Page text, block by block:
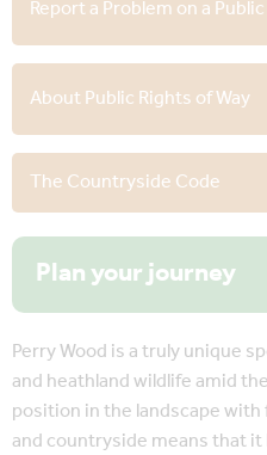
Report a Problem on a
About Public Rights of Way
The Countryside Code
Plan your journey
Perry Wood is a truly unique
and heathland wildlife amid
position in the landscape
and countryside means that